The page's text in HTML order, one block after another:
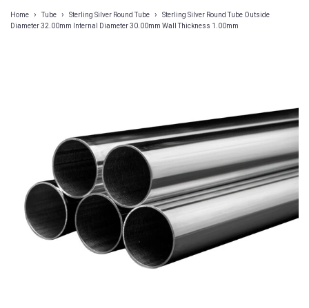
Home › Tube › Sterling Silver Round Tube ›
Sterling Silver Round Tube Outside
Diameter 32.00mm Internal Diameter 30.00mm Wall Thickness 1.00mm